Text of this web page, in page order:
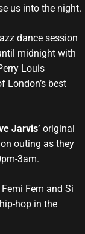
us into the night.
dance session
midnight with
Louis
London’s best
Jarvis’ original
outing as they
3am.
Fem and Si
hop in the